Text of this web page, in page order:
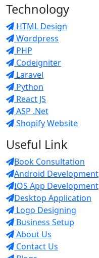
Technology
HTML Design
Wordpress
PHP
Codeigniter
Laravel
Python
React JS
ASP .Net
Shopify Website
Useful Link
Book Consultation
Android Development
IOS App Development
Desktop Application
Logo Designing
Business Setup
About Us
Contact Us